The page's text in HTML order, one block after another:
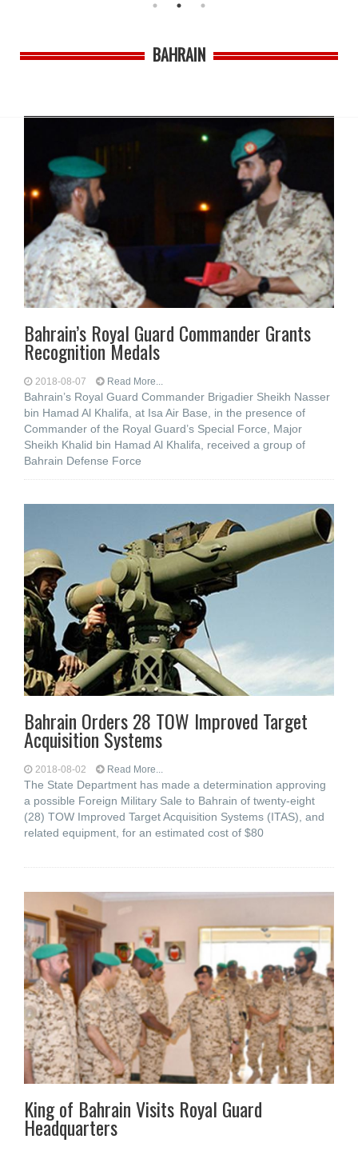
BAHRAIN
Bahrain’s Royal Guard Commander Grants
Recognition Medals
2018-08-07 Read More...
Bahrain’s Royal Guard Commander Brigadier Sheikh Nasser
bin Hamad Al Khalifa, at Isa Air Base, in the presence of
Commander of the Royal Guard’s Special Force, Major
Sheikh Khalid bin Hamad Al Khalifa, received a group of
Bahrain Defense Force
Bahrain Orders 28 TOW Improved Target
Acquisition Systems
2018-08-02 Read More...
The State Department has made a determination approving
a possible Foreign Military Sale to Bahrain of twenty-eight
(28) TOW Improved Target Acquisition Systems (ITAS), and
related equipment, for an estimated cost of $80
King of Bahrain Visits Royal Guard
Headquarters